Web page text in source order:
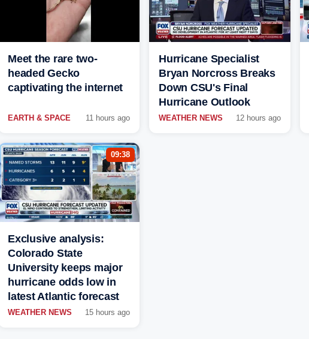
Meet the rare two-
headed Gecko
captivating the internet
EARTH & SPACE 11 hours ago
Hurricane Specialist
Bryan Norcross Breaks
Down CSU's Final
Hurricane Outlook
WEATHER NEWS 12 hours ago
09:38
Exclusive analysis:
Colorado State
University keeps major
hurricane odds low in
latest Atlantic forecast
WEATHER NEWS 15 hours ago